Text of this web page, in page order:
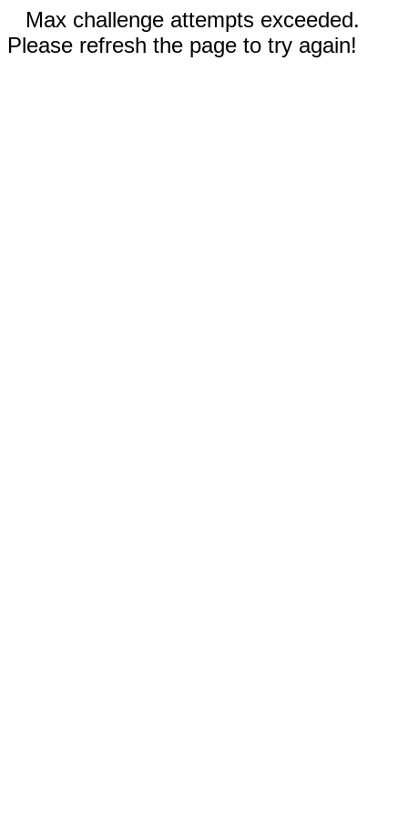
Max challenge attempts exceeded.
Please refresh the page to try again!